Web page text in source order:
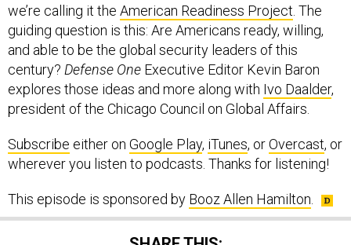
we’re calling it the American Readiness Project . The
guiding question is this: Are Americans ready, willing,
and able to be the global security leaders of this
century? Defense One Executive Editor Kevin Baron
explores those ideas and more along with Ivo Daalder,
president of the Chicago Council on Global Affairs.
Subscribe either on Google Play, iTunes, orOvercast, or
wherever you listen to podcasts. Thanks for listening!
This episode is sponsored by Booz Allen Hamilton